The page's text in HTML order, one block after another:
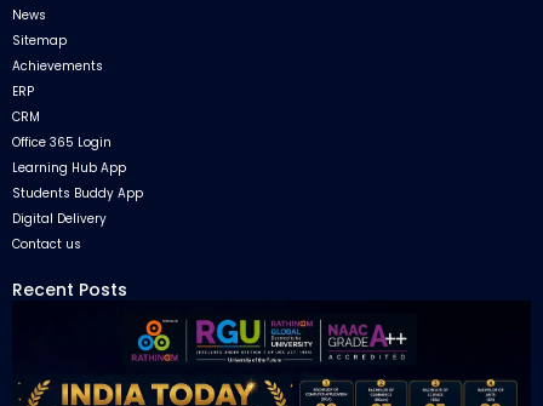
News
Sitemap
Achievements
ERP
CRM
Office 365 Login
Learning Hub App
Students Buddy App
Digital Delivery
Contact us
Recent Posts